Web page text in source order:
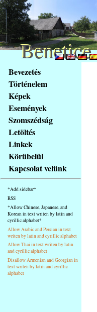
obsah
stránky
Klávesové
zkratky
tomto
webu
základní
Hlavní
strana
Bevezetés
Történelem
Képek
Események
Szomszédság
Letöltés
Linkek
Körübelül
Kapcsolat velünk
*Add sidebar*
RSS
*Allow Chinese, Japanese, and
Korean in text writen by latin and
cyrillic alphabet*
Allow Arabic and Persian in text
writen by latin and cyrillic alphabet
Allow Thai in text writen by latin
and cyrillic alphabet
Disallow Armenian and Georgian in
text writen by latin and cyrillic
alphabet
Benetice
Benetice